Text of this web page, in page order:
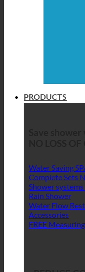
PRODUCTS
Water Saving
Complete Sets
Shower
Rain Shower
Water Flow
Accessories
FREE